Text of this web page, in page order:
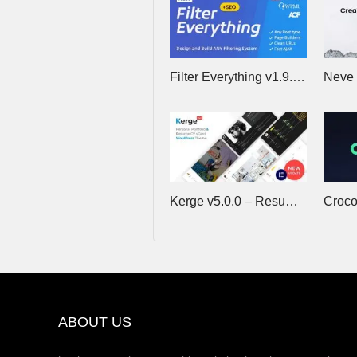
Filter Everything v1.9.5 – WordPress/WooCommerce Product Filter
Kerge v5.0.0 – Resume WordPress Theme
ABOUT US